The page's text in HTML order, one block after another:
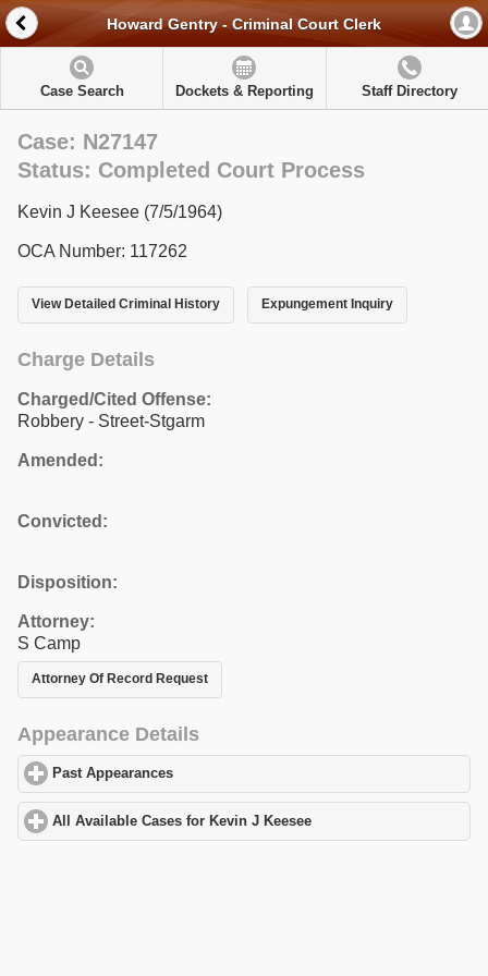
Howard Gentry - Criminal Court Clerk
Case Search Dockets & Reporting Staff Directory
Case: N27147
Status: Completed Court Process
Kevin J Keesee (7/5/1964)
OCA Number: 117262
View Detailed Criminal History Expungement Inquiry
Charge Details
Charged/Cited Offense:
Robbery - Street-Stgarm
Amended:
Convicted:
Disposition:
Attorney:
S Camp
Attorney Of Record Request
Appearance Details
Past Appearances
All Available Cases for Kevin J Keesee